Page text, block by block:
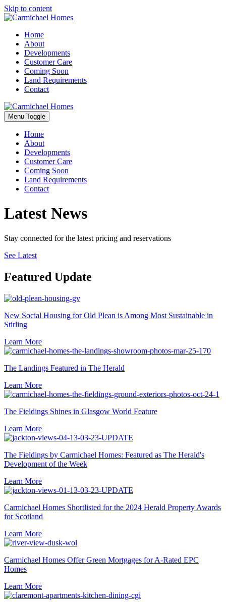
Skip to content
Home
About
Developments
Customer Care
Coming Soon
Land Requirements
Contact
Menu Toggle
Home
About
Developments
Customer Care
Coming Soon
Land Requirements
Contact
Latest News
Stay connected for the latest pricing and reservations
See Latest
Featured Update
New Social Housing for Old Plean is Among Most Sustainable in
Stirling
Learn More
The Landings Featured in The Herald
Learn More
The Fieldings Shines in Glasgow World Feature
Learn More
The Fieldings by Carmichael Homes: Featured as The Herald's
Development of the Week
Learn More
Carmichael Homes Shortlisted for the 2024 Herald Property Awards
for Scotland
Learn More
Carmichael Homes Offer Green Mortgages for A-Rated EPC
Homes
Learn More